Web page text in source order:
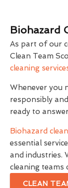
Biohazard
As part of our
Clean Team
cleaning
Whenever you
responsibly
ready to
Biohazard
essential
and industries.
cleaning
CLEAN